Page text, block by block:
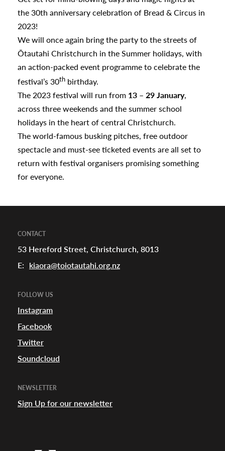
the 30th anniversary celebration of Bread & Circus in
2023!
We will once again bring the party to the streets of
Ōtautahi Christchurch in the Summer holidays, with
an action-packed event programme to celebrate the
festival’s 30th birthday.
The 2023 festival will run from 13 – 29 January,
across three weekends and the summer school
holidays in the heart of central Christchurch.
The world-famous busking pitches, free outdoor
spectacle and must-see ticketed events are all set to
return with festival organisers promising something
for everyone.
CONTACT
53 Hereford Street, Christchurch, 8013
E:
kiaora@toiotautahi.org.nz
FOLLOW US
Instagram
Facebook
Twitter
Soundcloud
NEWSLETTER
Sign Up for our newsletter